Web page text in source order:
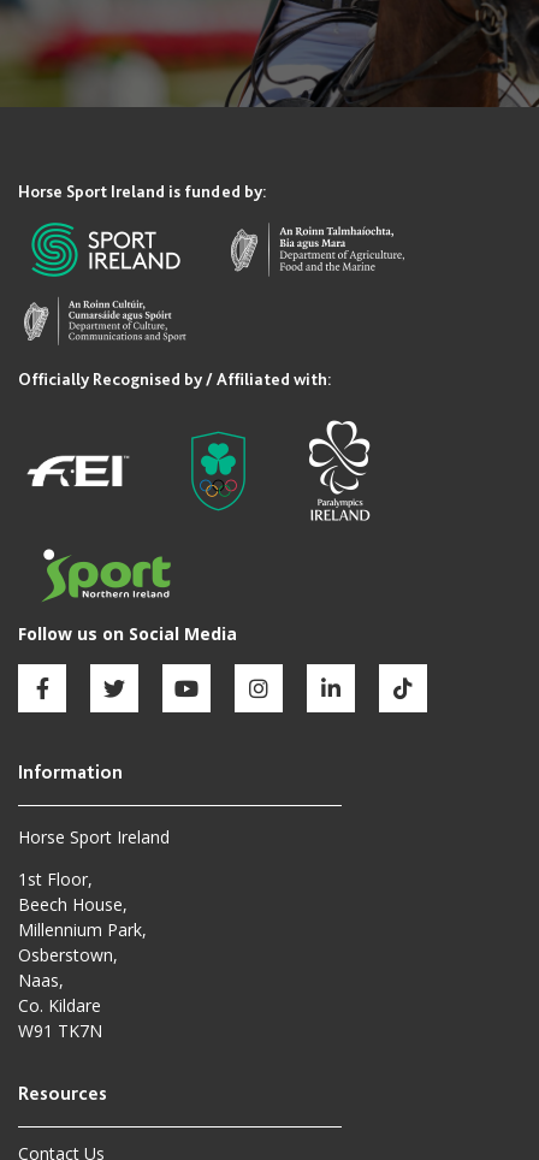
Horse Sport Ireland
1st Floor,
Beech House,
Millennium Park,
Osberstown,
Naas,
Co. Kildare
W91 TK7N
Contact Us